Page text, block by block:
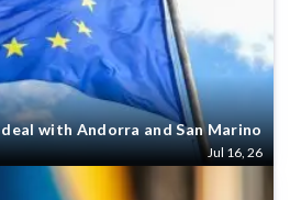
with Andorra and San Marino
Jul 16, 26